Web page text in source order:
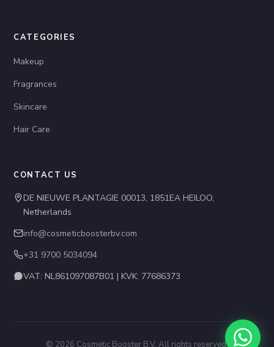
CATEGORIES
Makeup
Fragrances
Skincare
Hair Care
CONTACT US
DE NIEUWE PLANTAGIE 00013, 1851EA HEILOO,
Netherlands
info@cosmeticboosterbv.com
+31 9700 5034094
VAT: NL861097087B01 | KVK: 77686373
© 2026 Cosmetic Booster B.V. All rights reserved.